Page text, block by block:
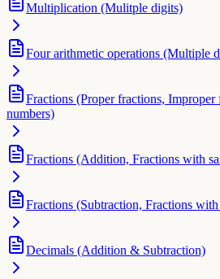
Multiplication (Mulitple digits)
Four arithmetic operations (Multiple
Fractions (Proper fractions,
numbers)
Fractions (Addition, Fractions with
Fractions (Subtraction, Fractions
Decimals (Addition & Subtraction)